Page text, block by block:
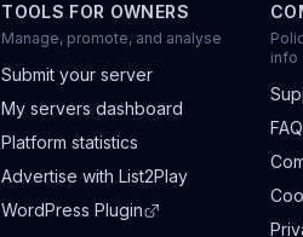
TOOLS FOR OWNERS
Manage, promote, and analyse
Submit your server
My servers dashboard
Platform statistics
Advertise with List2Play
WordPress Plugin
info
FAQ